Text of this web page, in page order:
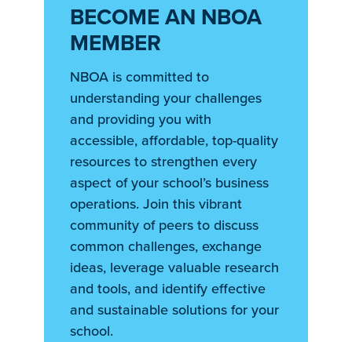
BECOME AN NBOA
MEMBER
NBOA is committed to
understanding your challenges
and providing you with
accessible, affordable, top-quality
resources to strengthen every
aspect of your school’s business
operations. Join this vibrant
community of peers to discuss
common challenges, exchange
ideas, leverage valuable research
and tools, and identify effective
and sustainable solutions for your
school.